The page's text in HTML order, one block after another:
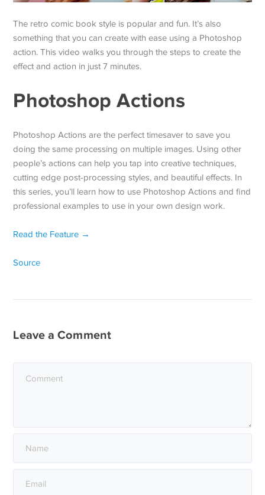
The retro comic book style is popular and fun. It’s also
something that you can create with ease using a Photoshop
action. This video walks you through the steps to create the
effect and action in just 7 minutes.
Photoshop Actions
Photoshop Actions are the perfect timesaver to save you
doing the same processing on multiple images. Using other
people’s actions can help you tap into creative techniques,
cutting edge post-processing styles, and beautiful effects. In
this series, you’ll learn how to use Photoshop Actions and find
professional examples to use in your own design work.
Read the Feature →
Source
Leave a Comment